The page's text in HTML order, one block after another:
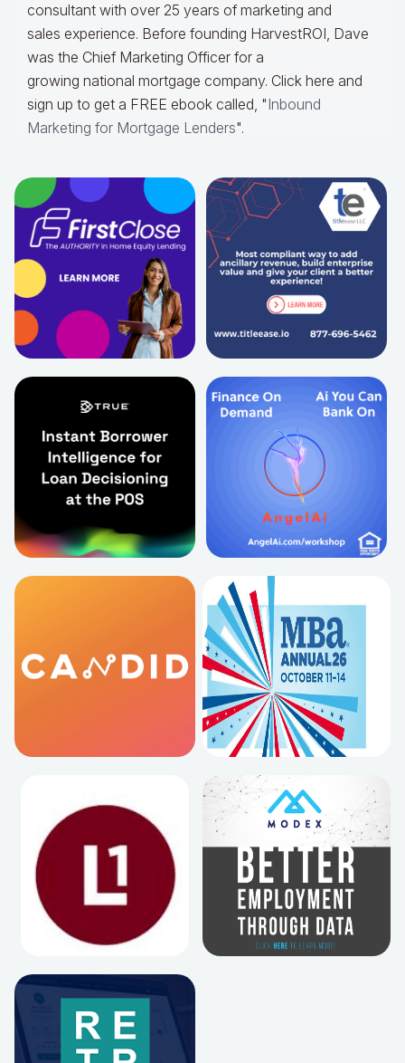
consultant with over 25 years of marketing and
sales experience. Before founding HarvestROI, Dave
was the Chief Marketing Officer for a
growing national mortgage company. Click here and
sign up to get a FREE ebook called, " Inbound
Marketing for Mortgage Lenders".